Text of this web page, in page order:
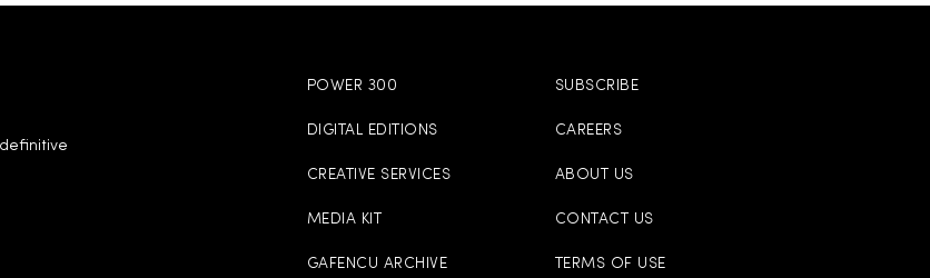
POWER 300
DIGITAL EDITIONS
CREATIVE SERVICES
MEDIA KIT
GAFENCU ARCHIVE
SUBSCRIBE
CAREERS
ABOUT US
CONTACT US
TERMS OF USE